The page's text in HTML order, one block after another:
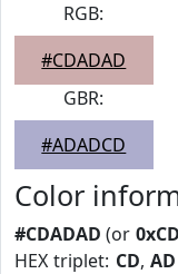
RGB:
#CDADAD
GBR:
#ADADCD
Color
#CDADAD (or
HEX triplet: CD,AD